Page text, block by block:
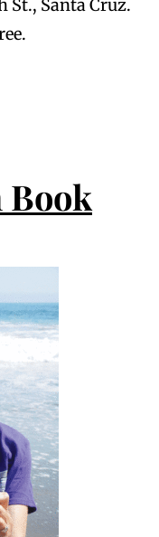
St., Santa Cruz.
Book